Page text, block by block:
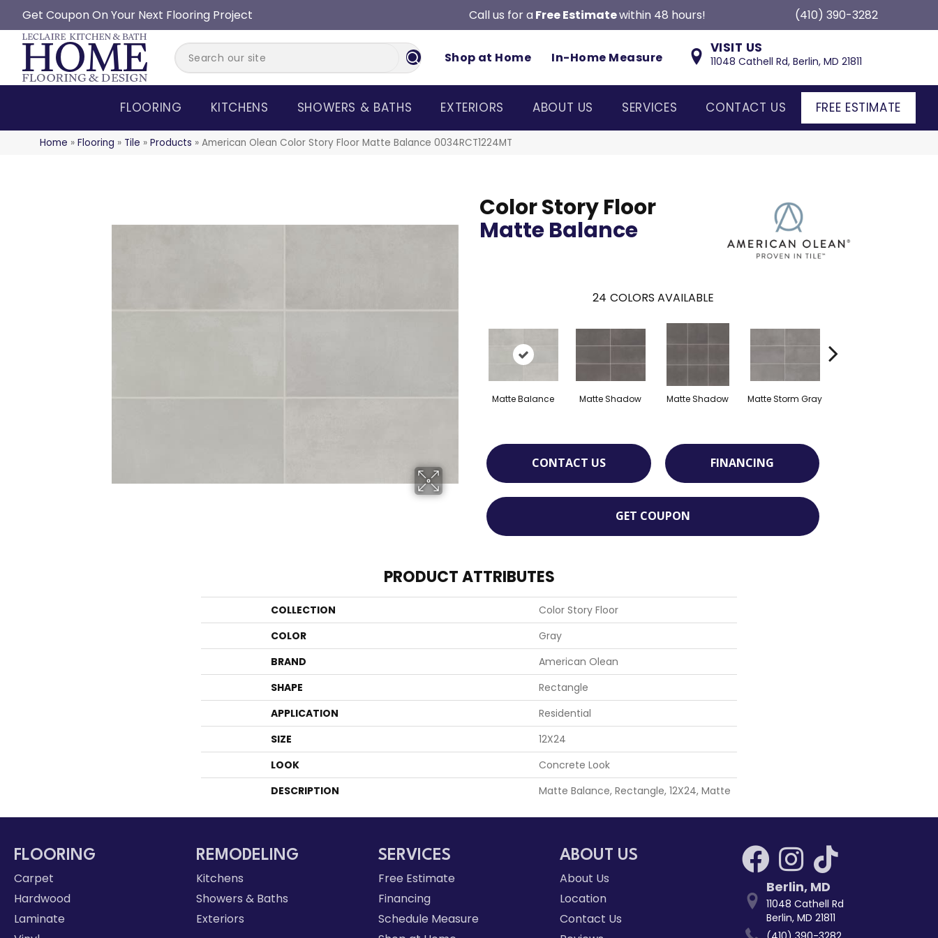
Get Coupon On Your Next Flooring Project Call us for a Free Estimatewithin 48 hours! (410) 390-3282
Shop at Home In-Home Measure
VISIT US
11048 Cathell Rd, Berlin, MD 21811
FLOORING KITCHENS SHOWERS & BATHS EXTERIORS ABOUT US SERVICES CONTACT US FREE ESTIMATE
Home » Flooring » Tile » Products » American Olean Color Story Floor Matte Balance 0034RCT1224MT
Color Story Floor
Matte Balance
24 COLORS AVAILABLE
Matte Balance Matte Shadow Matte Shadow Matte Storm Gray
CONTACT US FINANCING
GET COUPON
PRODUCT ATTRIBUTES
COLLECTION
Color Story Floor
COLOR
Gray
BRAND
American Olean
SHAPE
Rectangle
APPLICATION
Residential
SIZE
12X24
LOOK
Concrete Look
DESCRIPTION
Matte Balance, Rectangle, 12X24, Matte
FLOORING
Carpet
Hardwood
Laminate
REMODELING
Kitchens
Showers & Baths
Exteriors
SERVICES
Free Estimate
Financing
Schedule Measure
ABOUT US
About Us
Location
Contact Us
Berlin, MD
11048 Cathell Rd
Berlin, MD 21811